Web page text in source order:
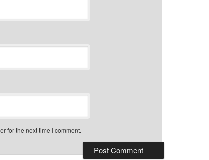
for the next time I comment.